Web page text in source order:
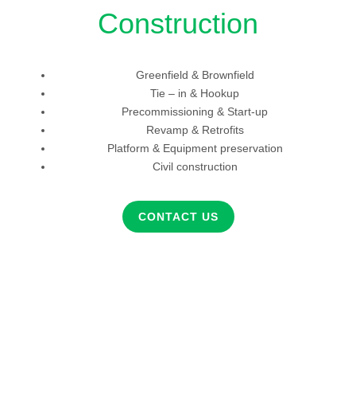
Construction
Greenfield & Brownfield
Tie – in & Hookup
Precommissioning & Start-up
Revamp & Retrofits
Platform & Equipment preservation
Civil construction
CONTACT US